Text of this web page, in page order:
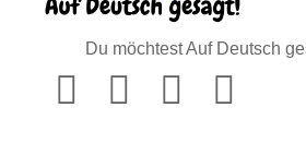
Du möchtest Auf Deutsch